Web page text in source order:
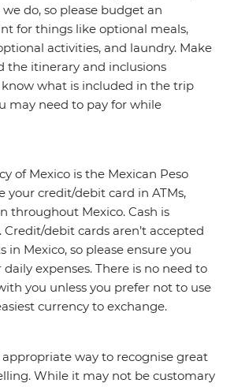
do, so please budget an
for things like optional meals,
activities, and laundry. Make
the itinerary and inclusions
what is included in the trip
may need to pay for while
of Mexico is the Mexican Peso
your credit/debit card in ATMs,
throughout Mexico. Cash is
Credit/debit cards aren’t accepted
in Mexico, so please ensure you
daily expenses. There is no need to
you unless you prefer not to use
currency to exchange.
way to recognise great
While it may not be customary